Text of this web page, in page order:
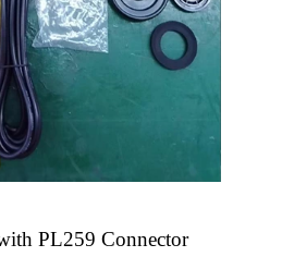
PL259 Connector